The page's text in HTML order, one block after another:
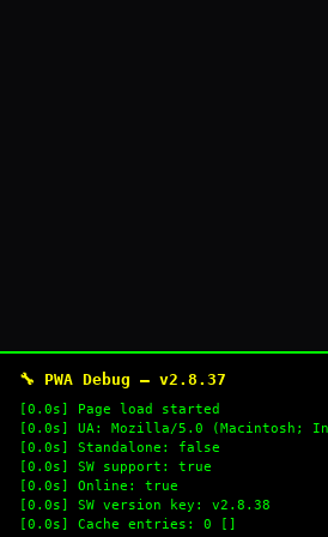
🔧 PWA Debug — v2.8.37
[0.0s] Page load started
[0.0s] UA: Mozilla/5.0 (Macintosh;
[0.0s] Standalone: false
[0.0s] SW support: true
[0.0s] Online: true
[0.0s] SW version key: v2.8.38
[0.0s] Cache entries: 0 []